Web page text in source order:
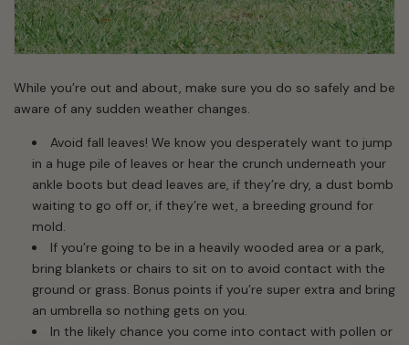
While you’re out and about, make sure you do so safely and be
aware of any sudden weather changes.
Avoid fall leaves! We know you desperately want to jump
in a huge pile of leaves or hear the crunch underneath your
ankle boots but dead leaves are, if they’re dry, a dust bomb
waiting to go off or, if they’re wet, a breeding ground for
mold.
If you’re going to be in a heavily wooded area or a park,
bring blankets or chairs to sit on to avoid contact with the
ground or grass. Bonus points if you’re super extra and bring
an umbrella so nothing gets on you.
In the likely chance you come into contact with pollen or